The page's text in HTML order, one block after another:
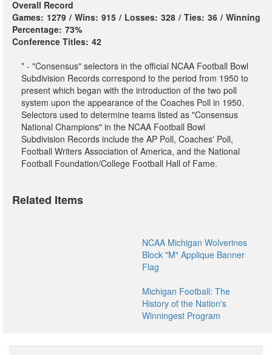
Overall Record
Games: 1279 / Wins: 915 / Losses: 328 / Ties: 36 / Winning
Percentage: 73%
Conference Titles: 42
* - "Consensus" selectors in the official NCAA Football Bowl
Subdivision Records correspond to the period from 1950 to
present which began with the introduction of the two poll
system upon the appearance of the Coaches Poll in 1950.
Selectors used to determine teams listed as "Consensus
National Champions" in the NCAA Football Bowl
Subdivision Records include the AP Poll, Coaches' Poll,
Football Writers Association of America, and the National
Football Foundation/College Football Hall of Fame.
Related Items
NCAA Michigan Wolverines
Block "M" Applique Banner
Flag
Michigan Football: The
History of the Nation's
Winningest Program